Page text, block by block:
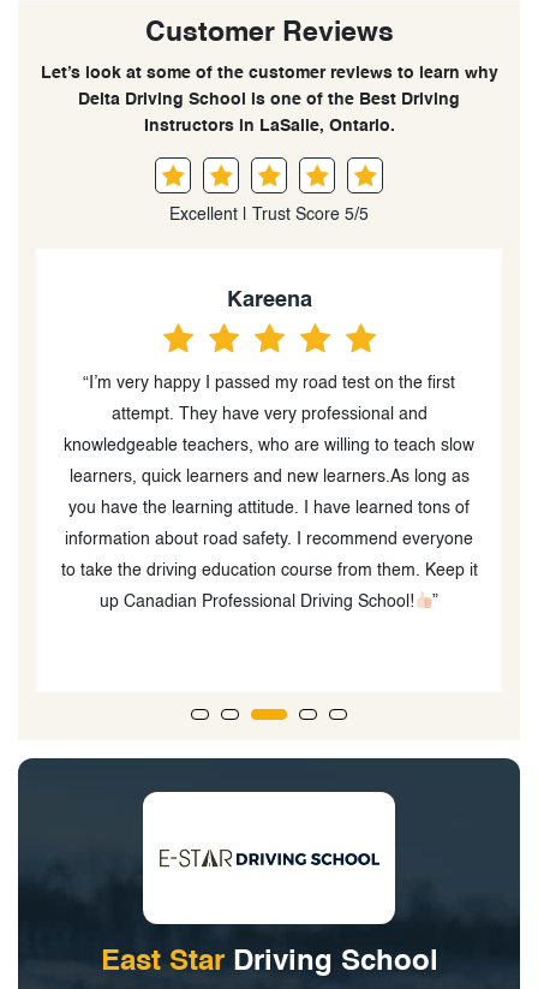
Customer Reviews
Let’s look at some of the customer reviews to learn why
Delta Driving School is one of the Best Driving
Instructors in LaSalle, Ontario.
Excellent | Trust Score 5/5
Kareena
“I’m very happy I passed my road test on the first
attempt. They have very professional and
knowledgeable teachers, who are willing to teach slow
learners, quick learners and new learners.As long as
you have the learning attitude. I have learned tons of
information about road safety. I recommend everyone
to take the driving education course from them. Keep it
up Canadian Professional Driving School!
”
East StarDriving School